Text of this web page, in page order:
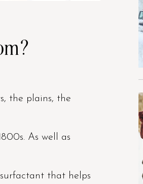
the plains, the
As well as
that helps